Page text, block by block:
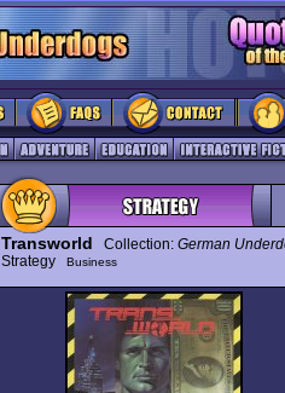
Transworld Collection: German
Strategy
Business